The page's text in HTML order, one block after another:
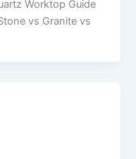
Worktop Guide
vs Granite vs